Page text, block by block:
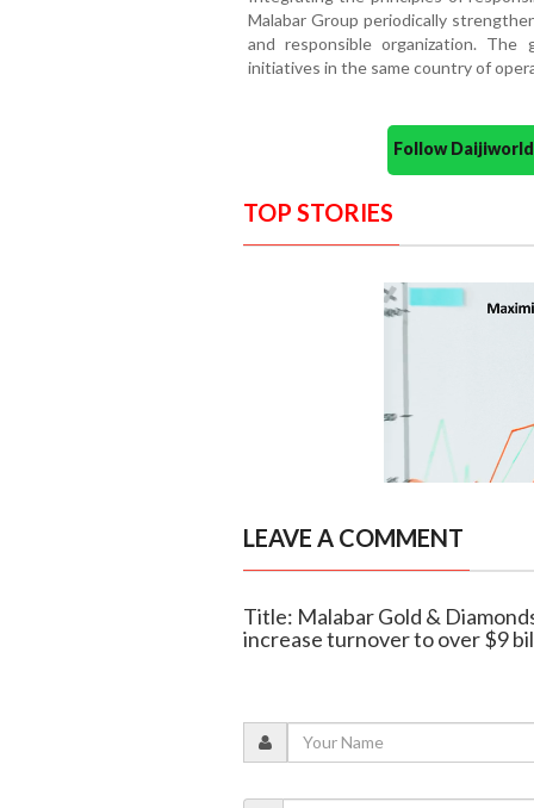
Malabar Group periodically
and responsible organization.
initiatives in the same country of
Follow
TOP STORIES
LEAVE A COMMENT
Title: Malabar Gold &
increase turnover to over $9